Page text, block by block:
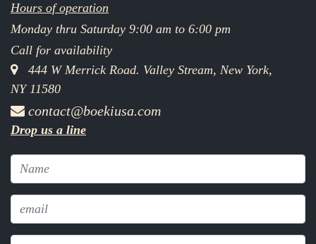
Hours of operation
Monday thru Saturday 9:00 am to 6:00 pm
Call for availability
444 W Merrick Road. Valley Stream, New York,
NY 11580
contact@boekiusa.com
Drop us a line